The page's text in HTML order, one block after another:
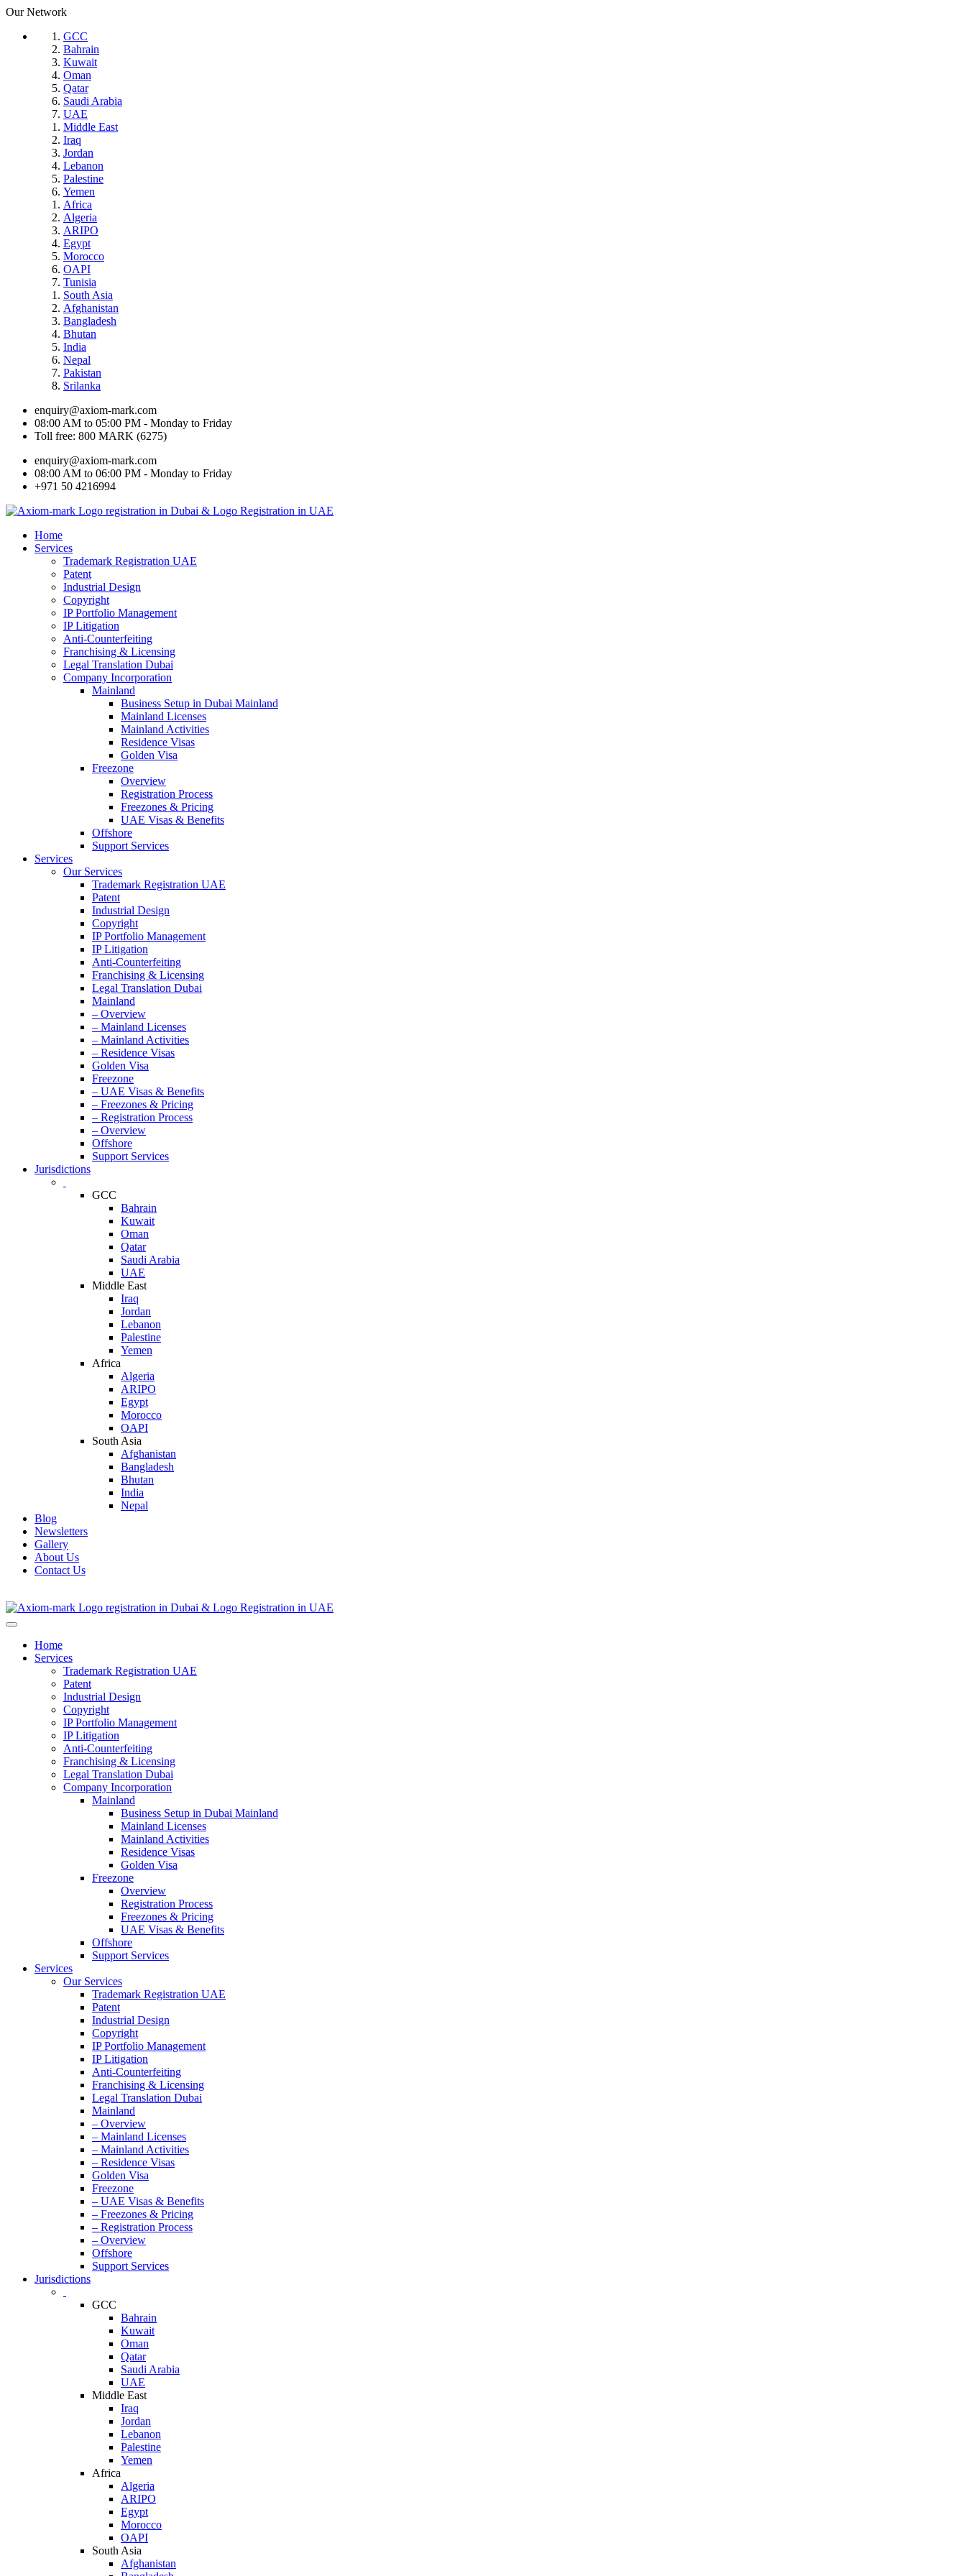
Our Network
GCC
Bahrain
Kuwait
Oman
Qatar
Saudi Arabia
UAE
Middle East
Iraq
Jordan
Lebanon
Palestine
Yemen
Africa
Algeria
ARIPO
Egypt
Morocco
OAPI
Tunisia
South Asia
Afghanistan
Bangladesh
Bhutan
India
Nepal
Pakistan
Srilanka
enquiry@axiom-mark.com
08:00 AM to 05:00 PM - Monday to Friday
Toll free: 800 MARK (6275)
enquiry@axiom-mark.com
08:00 AM to 06:00 PM - Monday to Friday
+971 50 4216994
Home
Services
Trademark Registration UAE
Patent
Industrial Design
Copyright
IP Portfolio Management
IP Litigation
Anti-Counterfeiting
Franchising & Licensing
Legal Translation Dubai
Company Incorporation
Mainland
Business Setup in Dubai Mainland
Mainland Licenses
Mainland Activities
Residence Visas
Golden Visa
Freezone
Overview
Registration Process
Freezones & Pricing
UAE Visas & Benefits
Offshore
Support Services
Services
Our Services
Trademark Registration UAE
Patent
Industrial Design
Copyright
IP Portfolio Management
IP Litigation
Anti-Counterfeiting
Franchising & Licensing
Legal Translation Dubai
Mainland
– Overview
– Mainland Licenses
– Mainland Activities
– Residence Visas
Golden Visa
Freezone
– UAE Visas & Benefits
– Freezones & Pricing
– Registration Process
– Overview
Offshore
Support Services
Jurisdictions
GCC
Bahrain
Kuwait
Oman
Qatar
Saudi Arabia
UAE
Middle East
Iraq
Jordan
Lebanon
Palestine
Yemen
Africa
Algeria
ARIPO
Egypt
Morocco
OAPI
South Asia
Afghanistan
Bangladesh
Bhutan
India
Nepal
Blog
Newsletters
Gallery
About Us
Contact Us
Home
Services
Trademark Registration UAE
Patent
Industrial Design
Copyright
IP Portfolio Management
IP Litigation
Anti-Counterfeiting
Franchising & Licensing
Legal Translation Dubai
Company Incorporation
Mainland
Business Setup in Dubai Mainland
Mainland Licenses
Mainland Activities
Residence Visas
Golden Visa
Freezone
Overview
Registration Process
Freezones & Pricing
UAE Visas & Benefits
Offshore
Support Services
Services
Our Services
Trademark Registration UAE
Patent
Industrial Design
Copyright
IP Portfolio Management
IP Litigation
Anti-Counterfeiting
Franchising & Licensing
Legal Translation Dubai
Mainland
– Overview
– Mainland Licenses
– Mainland Activities
– Residence Visas
Golden Visa
Freezone
– UAE Visas & Benefits
– Freezones & Pricing
– Registration Process
– Overview
Offshore
Support Services
Jurisdictions
GCC
Bahrain
Kuwait
Oman
Qatar
Saudi Arabia
UAE
Middle East
Iraq
Jordan
Lebanon
Palestine
Yemen
Africa
Algeria
ARIPO
Egypt
Morocco
OAPI
South Asia
Afghanistan